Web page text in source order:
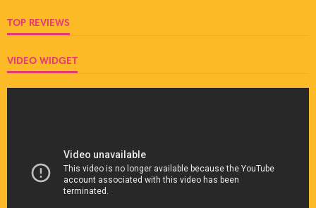
TOP REVIEWS
VIDEO WIDGET